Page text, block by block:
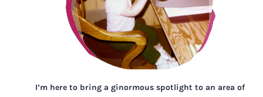
I’m here to bring a ginormous spotlight to an area of